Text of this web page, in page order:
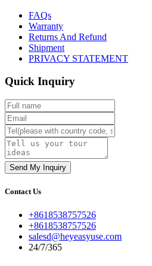
FAQs
Warranty
Returns And Refund
Shipment
PRIVACY STATEMENT
Quick Inquiry
Contact Us
+8618538757526
+8618538757526
salesd@heyeasyuse.com
24/7/365